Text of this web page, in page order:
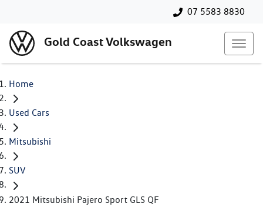
07 5583 8830
Gold Coast Volkswagen
Home
Used Cars
Mitsubishi
SUV
2021 Mitsubishi Pajero Sport GLS QF